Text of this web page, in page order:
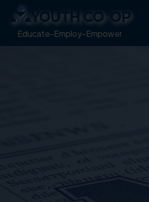
Educate-Employ-Empower